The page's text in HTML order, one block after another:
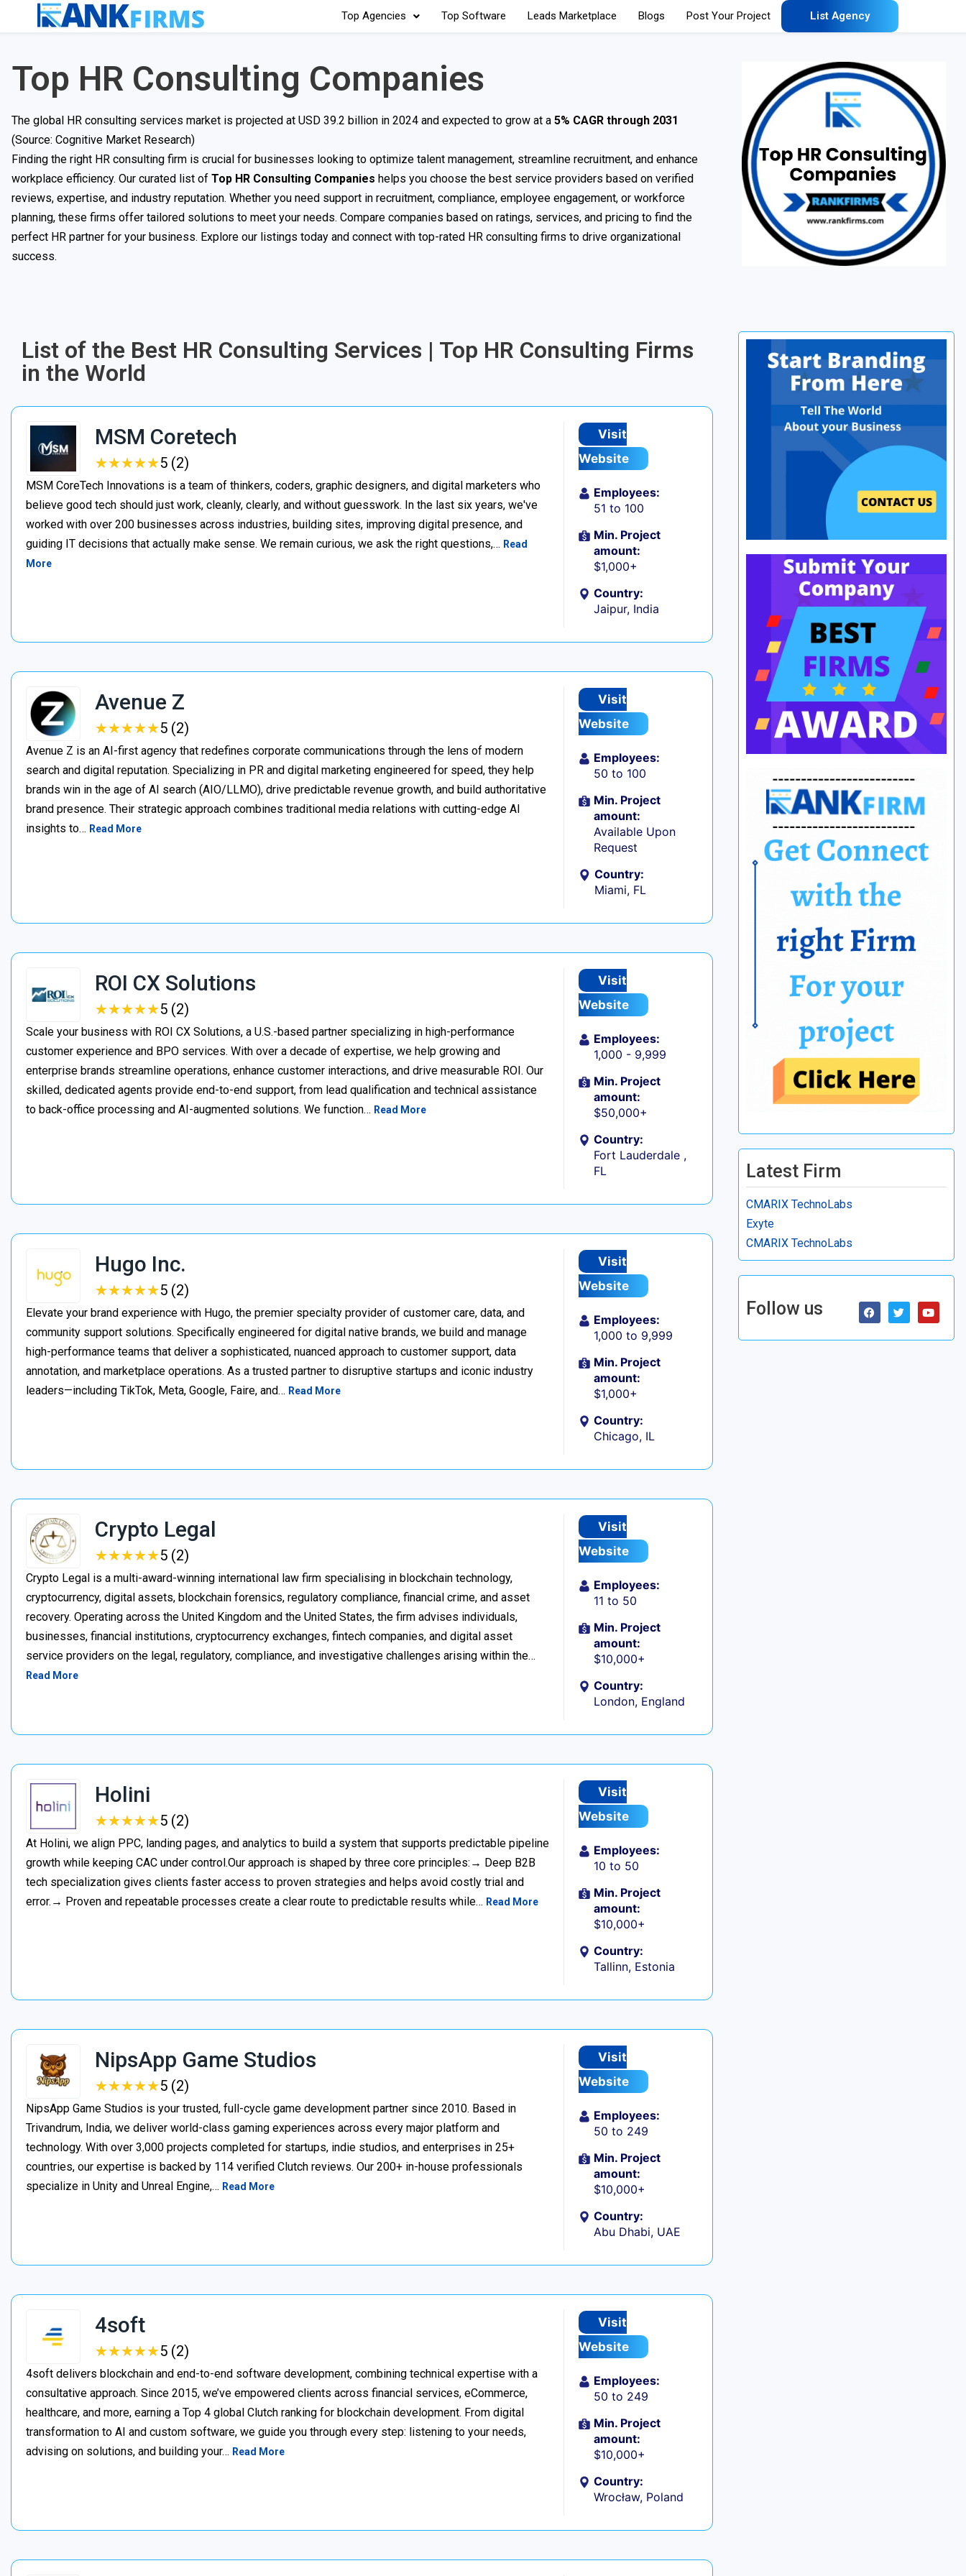
Top Agencies Top Software Leads Marketplace Blogs Post Your Project List Agency
Top HR Consulting Companies
The global HR consulting services market is projected at USD 39.2 billion in 2024 and expected to grow at a 5% CAGR through 2031
(Source: Cognitive Market Research)
Finding the right HR consulting firm is crucial for businesses looking to optimize talent management, streamline recruitment, and enhance
workplace efficiency. Our curated list of Top HR Consulting Companies helps you choose the best service providers based on verified
reviews, expertise, and industry reputation. Whether you need support in recruitment, compliance, employee engagement, or workforce
planning, these firms offer tailored solutions to meet your needs. Compare companies based on ratings, services, and pricing to find the
perfect HR partner for your business. Explore our listings today and connect with top-rated HR consulting firms to drive organizational
success.
List of the Best HR Consulting Services | Top HR Consulting Firms
in the World
MSM Coretech
★★★★★
★★★★★5 (2)
MSM CoreTech Innovations is a team of thinkers, coders, graphic designers, and digital marketers who
believe good tech should just work, cleanly, clearly, and without guesswork. In the last six years, we've
worked with over 200 businesses across industries, building sites, improving digital presence, and
guiding IT decisions that actually make sense. We remain curious, we ask the right questions,… Read
More
Visit
Website
Employees:
51 to 100
Min. Project
amount:
$1,000+
Country:
Jaipur, India
Avenue Z
★★★★★
★★★★★5 (2)
Avenue Z is an AI-first agency that redefines corporate communications through the lens of modern
search and digital reputation. Specializing in PR and digital marketing engineered for speed, they help
brands win in the age of AI search (AIO/LLMO), drive predictable revenue growth, and build authoritative
brand presence. Their strategic approach combines traditional media relations with cutting-edge AI
insights to… Read More
Visit
Website
Employees:
50 to 100
Min. Project
amount:
Available Upon
Request
Country:
Miami, FL
ROI CX Solutions
★★★★★
★★★★★5 (2)
Scale your business with ROI CX Solutions, a U.S.-based partner specializing in high-performance
customer experience and BPO services. With over a decade of expertise, we help growing and
enterprise brands streamline operations, enhance customer interactions, and drive measurable ROI. Our
skilled, dedicated agents provide end-to-end support, from lead qualification and technical assistance
to back-office processing and AI-augmented solutions. We function… Read More
Visit
Website
Employees:
1,000 - 9,999
Min. Project
amount:
$50,000+
Country:
Fort Lauderdale ,
FL
Hugo Inc.
★★★★★
★★★★★5 (2)
Elevate your brand experience with Hugo, the premier specialty provider of customer care, data, and
community support solutions. Specifically engineered for digital native brands, we build and manage
high-performance teams that deliver a sophisticated, nuanced approach to customer support, data
annotation, and marketplace operations. As a trusted partner to disruptive startups and iconic industry
leaders—including TikTok, Meta, Google, Faire, and… Read More
Visit
Website
Employees:
1,000 to 9,999
Min. Project
amount:
$1,000+
Country:
Chicago, IL
Crypto Legal
★★★★★
★★★★★5 (2)
Crypto Legal is a multi-award-winning international law firm specialising in blockchain technology,
cryptocurrency, digital assets, blockchain forensics, regulatory compliance, financial crime, and asset
recovery. Operating across the United Kingdom and the United States, the firm advises individuals,
businesses, financial institutions, cryptocurrency exchanges, fintech companies, and digital asset
service providers on the legal, regulatory, compliance, and investigative challenges arising within the…
Read More
Visit
Website
Employees:
11 to 50
Min. Project
amount:
$10,000+
Country:
London, England
Holini
★★★★★
★★★★★5 (2)
At Holini, we align PPC, landing pages, and analytics to build a system that supports predictable pipeline
growth while keeping CAC under control.Our approach is shaped by three core principles:→ Deep B2B
tech specialization gives clients faster access to proven strategies and helps avoid costly trial and
error.→ Proven and repeatable processes create a clear route to predictable results while… Read More
Visit
Website
Employees:
10 to 50
Min. Project
amount:
$10,000+
Country:
Tallinn, Estonia
NipsApp Game Studios
★★★★★
★★★★★5 (2)
NipsApp Game Studios is your trusted, full-cycle game development partner since 2010. Based in
Trivandrum, India, we deliver world-class gaming experiences across every major platform and
technology. With over 3,000 projects completed for startups, indie studios, and enterprises in 25+
countries, our expertise is backed by 114 verified Clutch reviews. Our 200+ in-house professionals
specialize in Unity and Unreal Engine,… Read More
Visit
Website
Employees:
50 to 249
Min. Project
amount:
$10,000+
Country:
Abu Dhabi, UAE
4soft
★★★★★
★★★★★5 (2)
4soft delivers blockchain and end-to-end software development, combining technical expertise with a
consultative approach. Since 2015, we’ve empowered clients across financial services, eCommerce,
healthcare, and more, earning a Top 4 global Clutch ranking for blockchain development. From digital
transformation to AI and custom software, we guide you through every step: listening to your needs,
advising on solutions, and building your… Read More
Visit
Website
Employees:
50 to 249
Min. Project
amount:
$10,000+
Country:
Wrocław, Poland
Latest Firm
CMARIX TechnoLabs
Exyte
CMARIX TechnoLabs
Follow us